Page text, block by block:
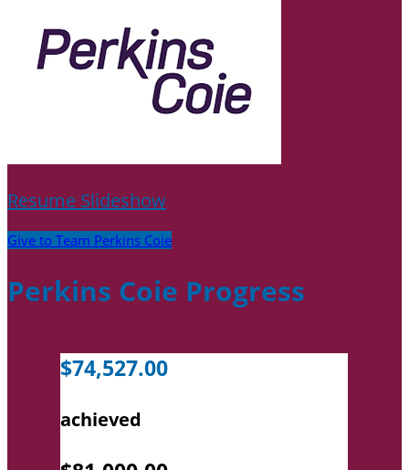
Resume Slideshow
Give to Team Perkins Coie
Perkins Coie Progress